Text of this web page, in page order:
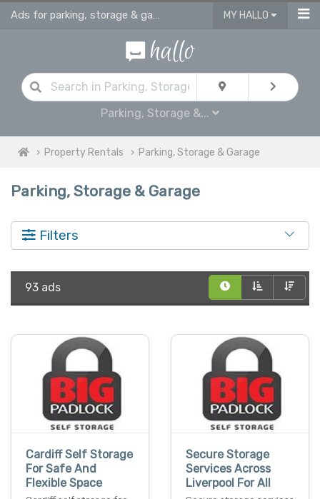
Ads for parking, storage & garages for rent in UK MY HALLO
Parking, Storage &...
Property Rentals Parking, Storage & Garage
Parking, Storage & Garage
Filters
93 ads
Cardiff Self Storage
For Safe And
Flexible Space
Secure Storage
Services Across
Liverpool For All